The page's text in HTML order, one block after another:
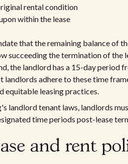
rental condition
within the lease
that the remaining balance of
succeeding the termination of the
the landlord has a 15-day
landlords adhere to these time
equitable leasing practices.
landlord tenant laws, landlords
time periods post-lease
and rent